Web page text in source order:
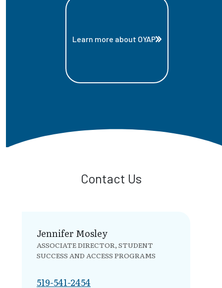
Learn more about OYAP
Contact Us
Jennifer Mosley
ASSOCIATE DIRECTOR, STUDENT
SUCCESS AND ACCESS PROGRAMS
519-541-2454